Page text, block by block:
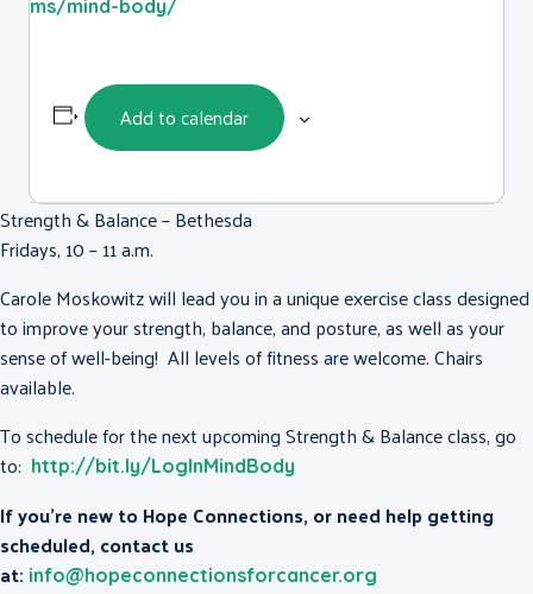
ms/mind-body/
Add to calendar
Strength & Balance – Bethesda
Fridays, 10 – 11 a.m.
Carole Moskowitz will lead you in a unique exercise class designed
to improve your strength, balance, and posture, as well as your
sense of well-being! All levels of fitness are welcome. Chairs
available.
To schedule for the next upcoming Strength & Balance class, go
to: http://bit.ly/LogInMindBody
If you’re new to Hope Connections, or need help getting
scheduled, contact us
at: info@hopeconnectionsforcancer.org